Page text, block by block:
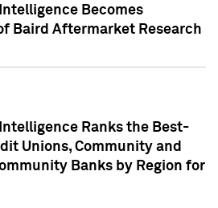
Becomes
Baird Aftermarket Research
Ranks the Best-
Unions, Community and
Banks by Region for